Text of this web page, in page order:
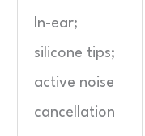
In-ear;
silicone tips;
active noise
cancellation